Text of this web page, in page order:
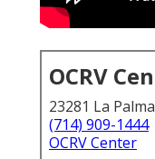
OCRV
23281 La
(714) 909-1444
OCRV Center